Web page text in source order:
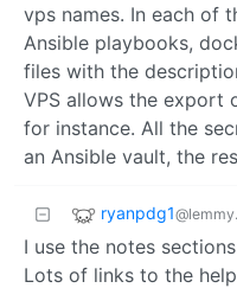
vps names. In each of
Ansible playbooks,
files with the
VPS allows the export
for instance. All the
an Ansible vault, the
ryanpdg1
I use the notes
Lots of links to the